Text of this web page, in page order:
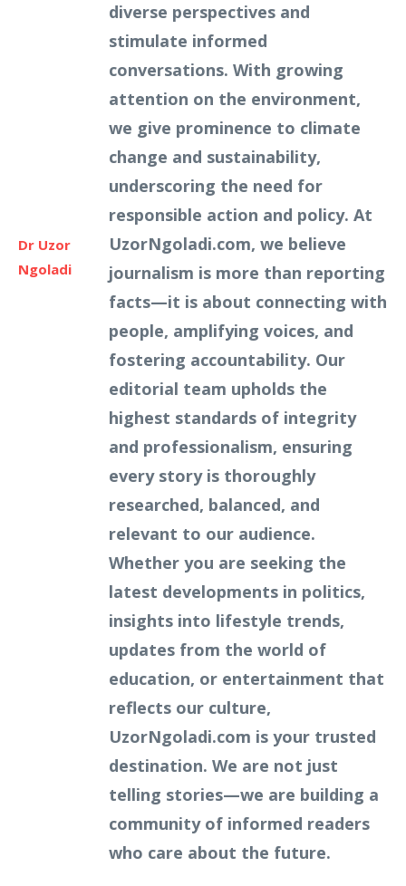
Dr Uzor
Ngoladi
diverse perspectives and
stimulate informed
conversations. With growing
attention on the environment,
we give prominence to climate
change and sustainability,
underscoring the need for
responsible action and policy. At
UzorNgoladi.com, we believe
journalism is more than reporting
facts—it is about connecting with
people, amplifying voices, and
fostering accountability. Our
editorial team upholds the
highest standards of integrity
and professionalism, ensuring
every story is thoroughly
researched, balanced, and
relevant to our audience.
Whether you are seeking the
latest developments in politics,
insights into lifestyle trends,
updates from the world of
education, or entertainment that
reflects our culture,
UzorNgoladi.com is your trusted
destination. We are not just
telling stories—we are building a
community of informed readers
who care about the future.